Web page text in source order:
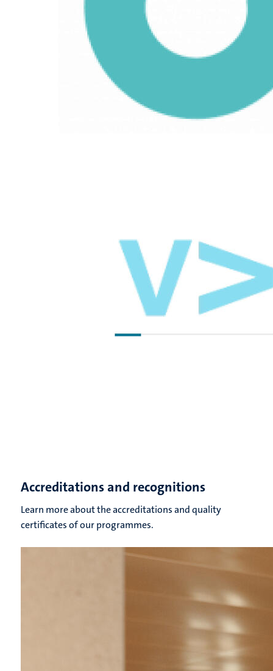
Accreditations and recognitions
Learn more about the accreditations and quality
certificates of our programmes.